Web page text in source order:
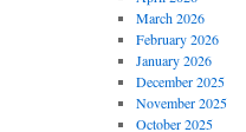
March 2026
February 2026
January 2026
December 2025
November 2025
October 2025